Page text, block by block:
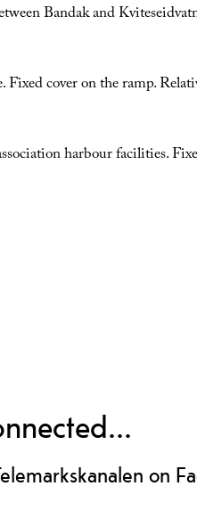
Bandak and
Fixed cover on the ramp.
harbour facilities.
on